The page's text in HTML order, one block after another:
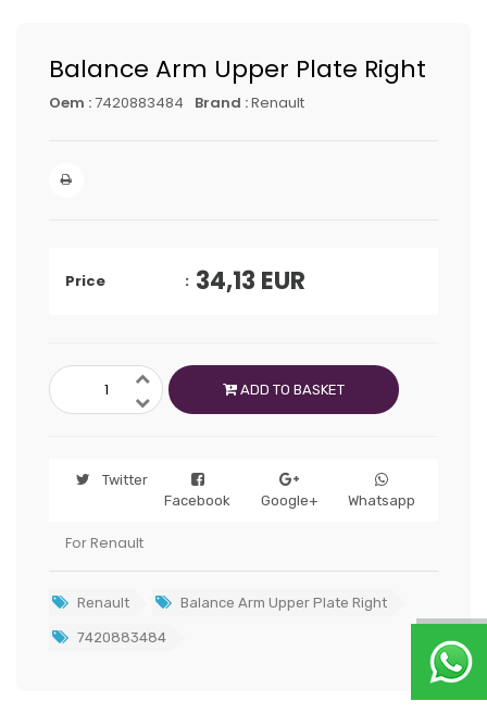
Balance Arm Upper Plate Right
Oem :7420883484 Brand :Renault
Price 34,13 EUR
ADD TO BASKET
Twitter
Facebook
Google+ Whatsapp
For Renault
Renault Balance Arm Upper Plate Right
7420883484